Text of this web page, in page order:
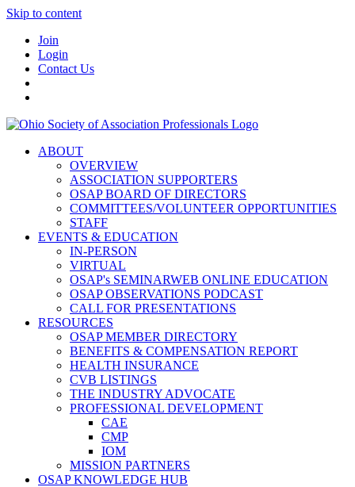
Skip to content
Join
Login
Contact Us
ABOUT
OVERVIEW
ASSOCIATION SUPPORTERS
OSAP BOARD OF DIRECTORS
COMMITTEES/VOLUNTEER OPPORTUNITIES
STAFF
EVENTS & EDUCATION
IN-PERSON
VIRTUAL
OSAP's SEMINARWEB ONLINE EDUCATION
OSAP OBSERVATIONS PODCAST
CALL FOR PRESENTATIONS
RESOURCES
OSAP MEMBER DIRECTORY
BENEFITS & COMPENSATION REPORT
HEALTH INSURANCE
CVB LISTINGS
THE INDUSTRY ADVOCATE
PROFESSIONAL DEVELOPMENT
CAE
CMP
IOM
MISSION PARTNERS
OSAP KNOWLEDGE HUB